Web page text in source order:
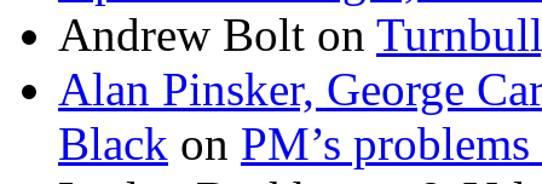
Andrew Bolt on
Alan Pinsker, George
Black on PM’s